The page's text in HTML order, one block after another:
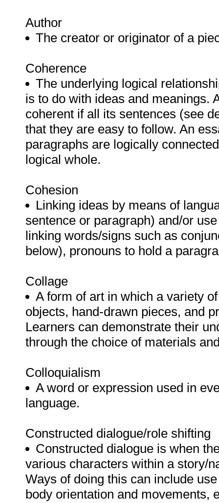
Author
The creator or originator of a
Coherence
The underlying logical
is to do with ideas and meanings.
coherent if all its sentences (see
that they are easy to follow. An
paragraphs are logically
logical whole.
Cohesion
Linking ideas by means of
sentence or paragraph) and/or
linking words/signs such as
below), pronouns to hold a
Collage
A form of art in which a variety
objects, hand-drawn pieces, and
Learners can demonstrate their
through the choice of materials
Colloquialism
A word or expression used in
language.
Constructed dialogue/role shifting
Constructed dialogue is when
various characters within a story/
Ways of doing this can include
body orientation and movements,